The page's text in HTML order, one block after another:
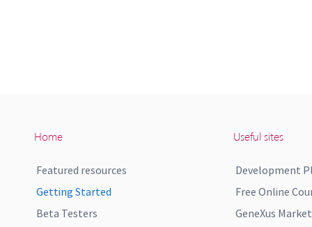
Home
Featured resources
Getting Started
Beta Testers
Useful sites
Development
Free Online
GeneXus